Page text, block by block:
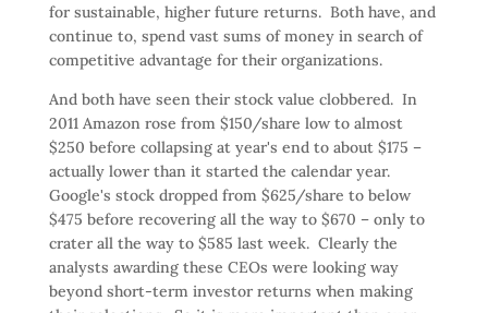
for sustainable, higher future returns. Both have, and
continue to, spend vast sums of money in search of
competitive advantage for their organizations.
And both have seen their stock value clobbered. In
2011 Amazon rose from $150/share low to almost
$250 before collapsing at year's end to about $175 –
actually lower than it started the calendar year.
Google's stock dropped from $625/share to below
$475 before recovering all the way to $670 – only to
crater all the way to $585 last week. Clearly the
analysts awarding these CEOs were looking way
beyond short-term investor returns when making